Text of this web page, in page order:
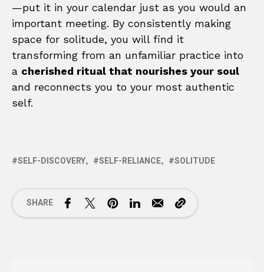
—put it in your calendar just as you would an
important meeting. By consistently making
space for solitude, you will find it
transforming from an unfamiliar practice into
a cherished ritual that nourishes your soul
and reconnects you to your most authentic
self.
SELF-DISCOVERY SELF-RELIANCE SOLITUDE
SHARE